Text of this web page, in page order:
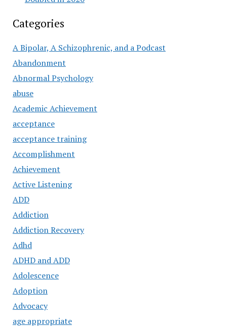
Categories
A Bipolar, A Schizophrenic, and a Podcast
Abandonment
Abnormal Psychology
abuse
Academic Achievement
acceptance
acceptance training
Accomplishment
Achievement
Active Listening
ADD
Addiction
Addiction Recovery
Adhd
ADHD and ADD
Adolescence
Adoption
Advocacy
age appropriate